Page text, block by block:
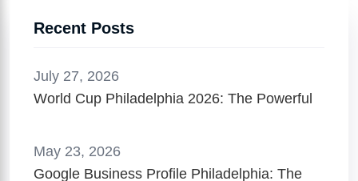
Recent Posts
July 27, 2026
World Cup Philadelphia 2026: The Powerful
May 23, 2026
Google Business Profile Philadelphia: The